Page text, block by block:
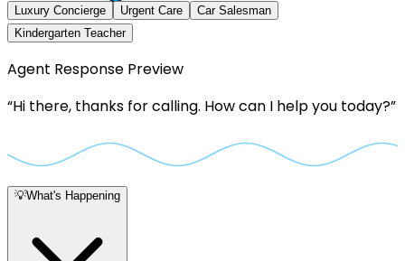
Luxury Concierge Urgent Care
Car Salesman
Kindergarten Teacher
Agent Response Preview
“Hi there, thanks for calling. How can I help you today?”
💡What's Happening